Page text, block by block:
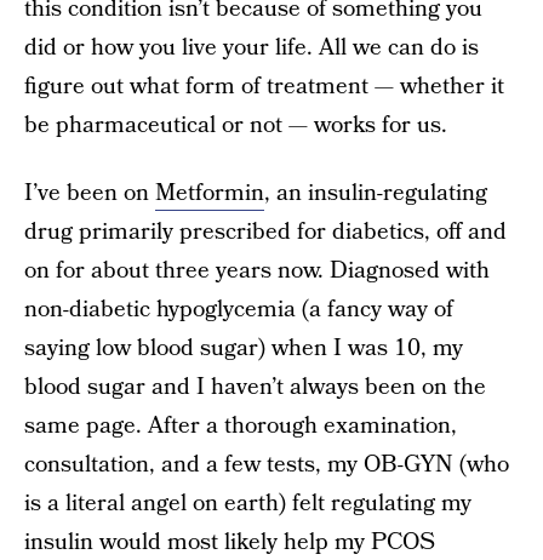
this condition isn’t because of something you
did or how you live your life. All we can do is
figure out what form of treatment — whether it
be pharmaceutical or not — works for us.
I’ve been onMetformin, an insulin-regulating
drug primarily prescribed for diabetics, off and
on for about three years now. Diagnosed with
non-diabetic hypoglycemia (a fancy way of
saying low blood sugar) when I was 10, my
blood sugar and I haven’t always been on the
same page. After a thorough examination,
consultation, and a few tests, my OB-GYN (who
is a literal angel on earth) felt regulating my
insulin would most likely help my PCOS